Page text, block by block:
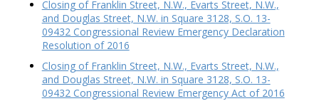
Closing of Franklin Street, N.W., Evarts Street, N.W.,
and Douglas Street, N.W. in Square 3128, S.O. 13-
09432 Congressional Review Emergency Declaration
Resolution of 2016
Closing of Franklin Street, N.W., Evarts Street, N.W.,
and Douglas Street, N.W. in Square 3128, S.O. 13-
09432 Congressional Review Emergency Act of 2016